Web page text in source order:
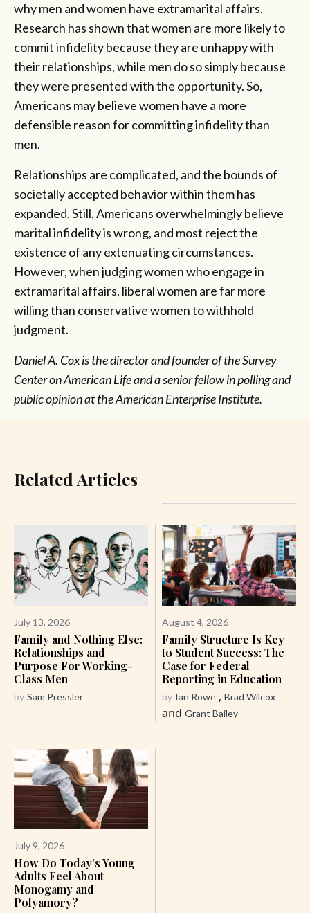
why men and women have extramarital affairs.
Research has shown that women are more likely to
commit infidelity because they are unhappy with
their relationships, while men do so simply because
they were presented with the opportunity. So,
Americans may believe women have a more
defensible reason for committing infidelity than
men.
Relationships are complicated, and the bounds of
societally accepted behavior within them has
expanded. Still, Americans overwhelmingly believe
marital infidelity is wrong, and most reject the
existence of any extenuating circumstances.
However, when judging women who engage in
extramarital affairs, liberal women are far more
willing than conservative women to withhold
judgment.
Daniel A. Cox is the director and founder of the Survey
Center on American Life and a senior fellow in polling and
public opinion at the American Enterprise Institute.
Related Articles
July 13, 2026
Family and Nothing Else:
Relationships and
Purpose For Working-
Class Men
by Sam Pressler
August 4, 2026
Family Structure Is Key
to Student Success: The
Case for Federal
Reporting in Education
by Ian Rowe , Brad Wilcox
and Grant Bailey
July 9, 2026
How Do Today’s Young
Adults Feel About
Monogamy and
Polyamory?